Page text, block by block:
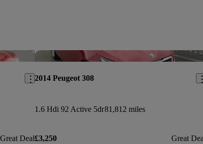
Save this listing
Great Deal
2014 Peugeot 308
1.6 Hdi 92 Active 5dr81,812 miles
£3,250 Great